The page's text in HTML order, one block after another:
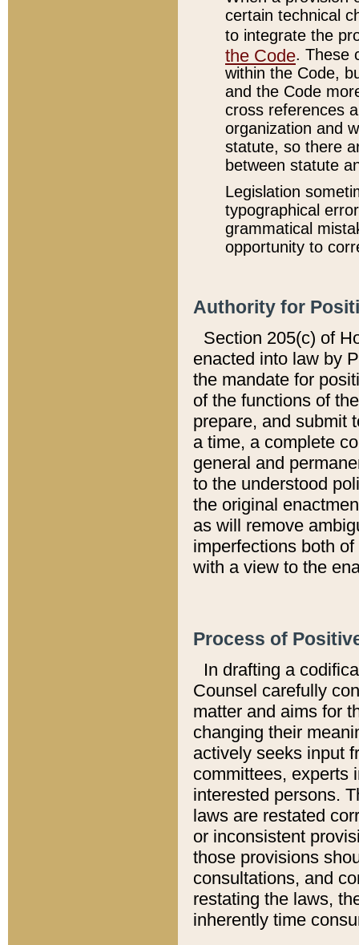
certain technical
to integrate the
the Code. These
within the Code,
and the Code
cross references
organization and
statute, so there
between statute
Legislation
typographical
grammatical
opportunity to
Authority for
Section 205(c) of
enacted into law by
the mandate for
of the functions of
prepare, and submit
a time, a complete
general and
to the understood
the original
as will remove
imperfections both
with a view to the
Process of
In drafting a
Counsel carefully
matter and aims for
changing their
actively seeks input
committees, experts
interested persons.
laws are restated
or inconsistent
those provisions
consultations, and
restating the laws,
inherently time